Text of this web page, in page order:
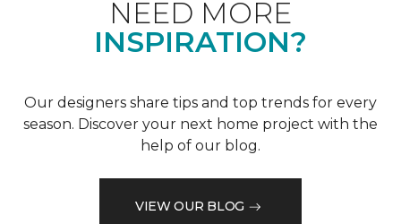
NEED MORE
INSPIRATION?
Our designers share tips and top trends for every
season. Discover your next home project with the
help of our blog.
VIEW OUR BLOG